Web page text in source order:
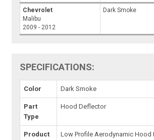
Chevrolet
Malibu
2009 - 2012
Dark Smoke
SPECIFICATIONS:
Color Dark Smoke
Part
Type
Hood Deflector
Product
Low Profile Aerodynamic Hood